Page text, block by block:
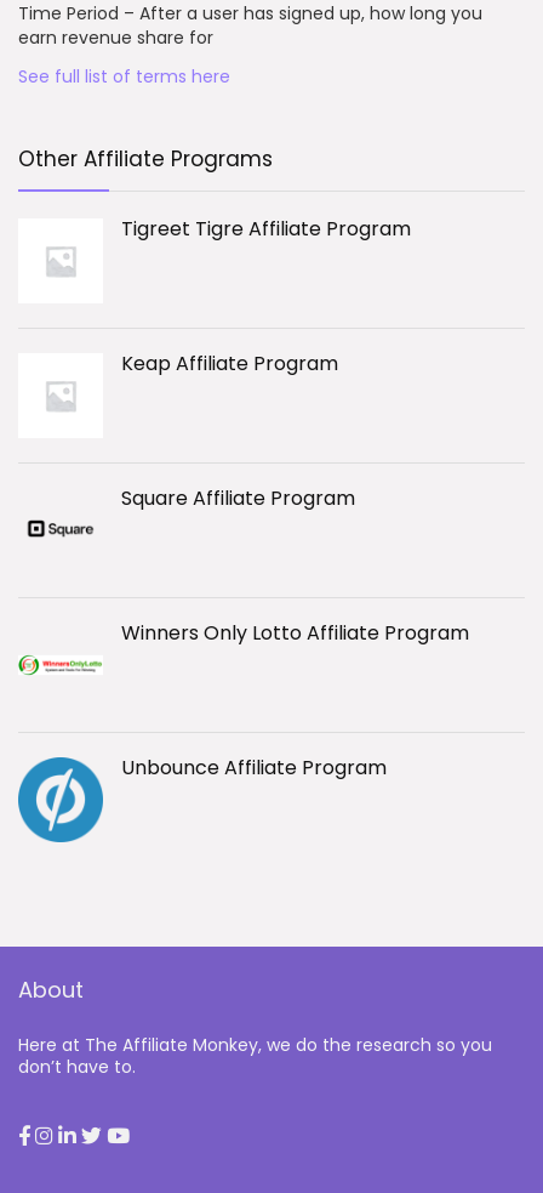
Time Period – After a user has signed up, how long you
earn revenue share for
See full list of terms here
Other Affiliate Programs
Tigreet Tigre Affiliate Program
Keap Affiliate Program
Square Affiliate Program
Winners Only Lotto Affiliate Program
Unbounce Affiliate Program
About
Here at The Affiliate Monkey, we do the research so you
don’t have to.